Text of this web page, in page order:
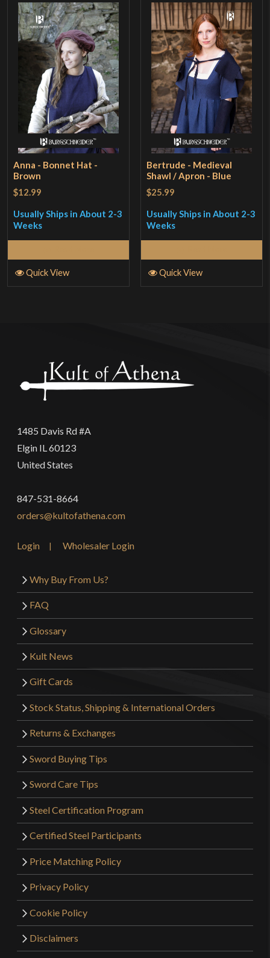
Anna - Bonnet Hat -
Brown
$12.99
Usually Ships in About 2-3
Weeks
Quick View
Bertrude - Medieval
Shawl / Apron - Blue
$25.99
Usually Ships in About 2-3
Weeks
Quick View
1485 Davis Rd #A
Elgin IL 60123
United States
847-531-8664
orders@kultofathena.com
Login Wholesaler Login
Why Buy From Us?
FAQ
Glossary
Kult News
Gift Cards
Stock Status, Shipping & International Orders
Returns & Exchanges
Sword Buying Tips
Sword Care Tips
Steel Certification Program
Certified Steel Participants
Price Matching Policy
Privacy Policy
Cookie Policy
Disclaimers